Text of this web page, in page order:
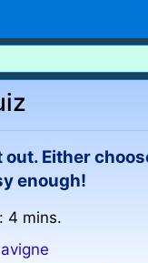
Either
enough!
4 mins.